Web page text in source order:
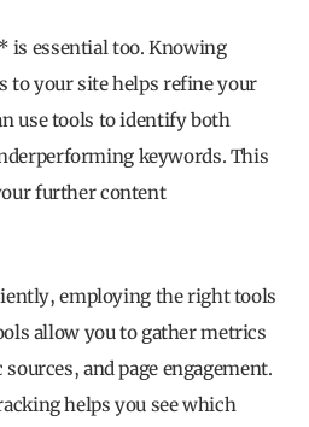
essential too. Knowing
to your site helps refine your
use tools to identify both
keywords. This
further content
employing the right tools
allow you to gather metrics
and page engagement.
helps you see which